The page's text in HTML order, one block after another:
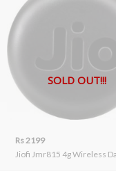
SOLD OUT!!!
Rs 2199
Jiofi Jmr815 4g Wireless